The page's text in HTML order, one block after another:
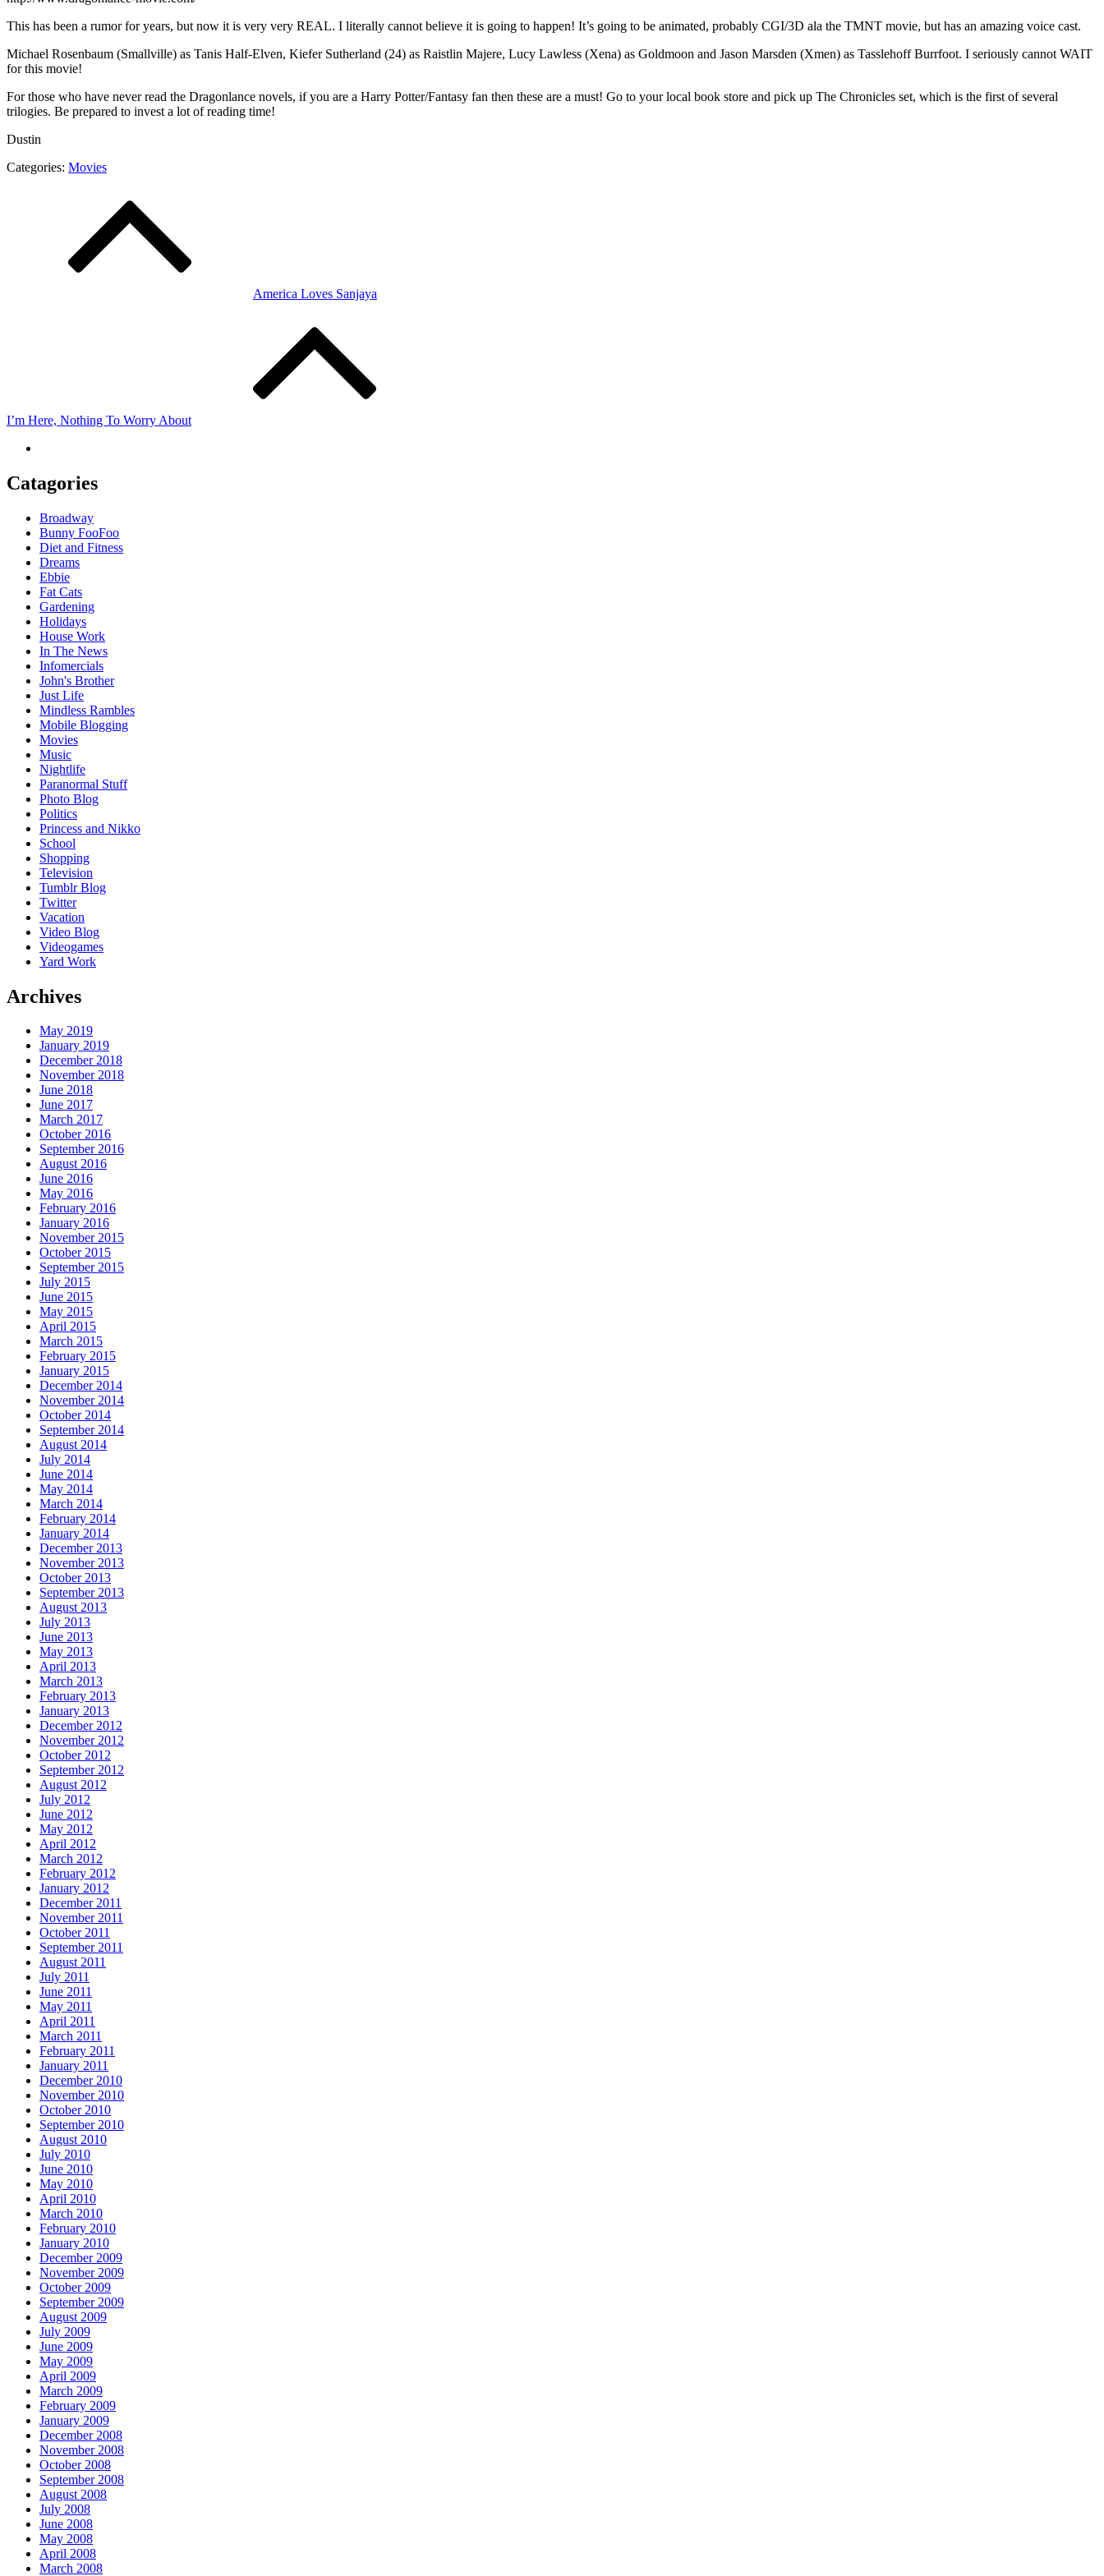
This has been a rumor for years, but now it is very very REAL. I literally cannot believe it is going to happen! It’s going to be animated, probably CGI/3D ala the TMNT movie, but has an amazing voice cast.
Michael Rosenbaum (Smallville) as Tanis Half-Elven, Kiefer Sutherland (24) as Raistlin Majere, Lucy Lawless (Xena) as Goldmoon and Jason Marsden (Xmen) as Tasslehoff Burrfoot. I seriously cannot WAIT
for this movie!
For those who have never read the Dragonlance novels, if you are a Harry Potter/Fantasy fan then these are a must! Go to your local book store and pick up The Chronicles set, which is the first of several
trilogies. Be prepared to invest a lot of reading time!
Dustin
Categories: Movies
America Loves Sanjaya
I’m Here, Nothing To Worry About
Catagories
Broadway
Bunny FooFoo
Diet and Fitness
Dreams
Ebbie
Fat Cats
Gardening
Holidays
House Work
In The News
Infomercials
John's Brother
Just Life
Mindless Rambles
Mobile Blogging
Movies
Music
Nightlife
Paranormal Stuff
Photo Blog
Politics
Princess and Nikko
School
Shopping
Television
Tumblr Blog
Twitter
Vacation
Video Blog
Videogames
Yard Work
Archives
May 2019
January 2019
December 2018
November 2018
June 2018
June 2017
March 2017
October 2016
September 2016
August 2016
June 2016
May 2016
February 2016
January 2016
November 2015
October 2015
September 2015
July 2015
June 2015
May 2015
April 2015
March 2015
February 2015
January 2015
December 2014
November 2014
October 2014
September 2014
August 2014
July 2014
June 2014
May 2014
March 2014
February 2014
January 2014
December 2013
November 2013
October 2013
September 2013
August 2013
July 2013
June 2013
May 2013
April 2013
March 2013
February 2013
January 2013
December 2012
November 2012
October 2012
September 2012
August 2012
July 2012
June 2012
May 2012
April 2012
March 2012
February 2012
January 2012
December 2011
November 2011
October 2011
September 2011
August 2011
July 2011
June 2011
May 2011
April 2011
March 2011
February 2011
January 2011
December 2010
November 2010
October 2010
September 2010
August 2010
July 2010
June 2010
May 2010
April 2010
March 2010
February 2010
January 2010
December 2009
November 2009
October 2009
September 2009
August 2009
July 2009
June 2009
May 2009
April 2009
March 2009
February 2009
January 2009
December 2008
November 2008
October 2008
September 2008
August 2008
July 2008
June 2008
May 2008
April 2008
March 2008